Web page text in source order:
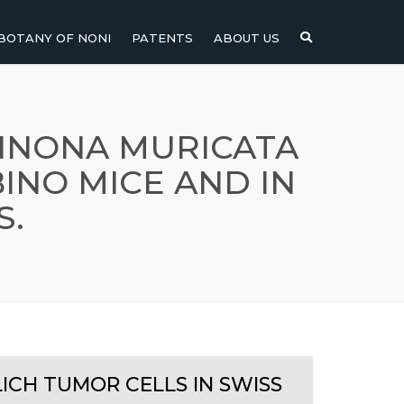
OF NONI
NONI SEEDS
PATENTS ABOUT US
MURICATA
MICE AND IN
TUMOR CELLS IN SWISS